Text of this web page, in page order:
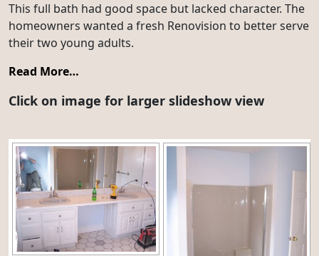
This full bath had good space but lacked character. The
homeowners wanted a fresh Renovision to better serve
their two young adults.
Read More…
Click on image for larger slideshow view